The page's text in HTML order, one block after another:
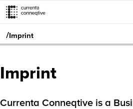
/Imprint
Imprint
Currenta Conneqtive is a